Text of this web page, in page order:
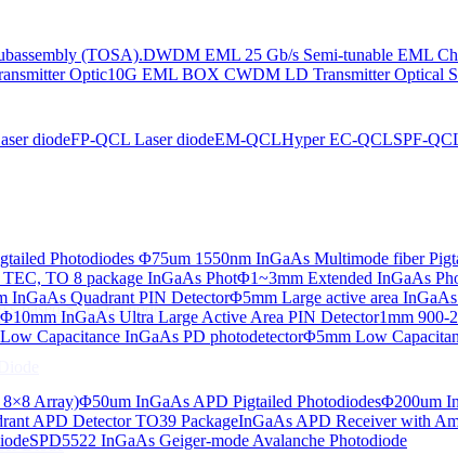
(TOSA).DWDM EML 25 Gb/s Semi-tunable EML
Optic10G EML BOX CWDM LD Transmitter Optical
diodeFP-QCL Laser diodeEM-QCLHyper EC-QCLSPF-
Photodiodes Φ75um 1550nm InGaAs Multimode fiber
TO 8 package InGaAs PhotΦ1~3mm Extended InGaAs
InGaAs Quadrant PIN DetectorΦ5mm Large active area
Φ10mm InGaAs Ultra Large Active Area PIN Detector1mm 900-
Capacitance InGaAs PD photodetectorΦ5mm Low
Array)Φ50um InGaAs APD Pigtailed PhotodiodesΦ200um
APD Detector TO39 PackageInGaAs APD Receiver with
SPD5522 InGaAs Geiger-mode Avalanche Photodiode
based SLED) Diode
Diode